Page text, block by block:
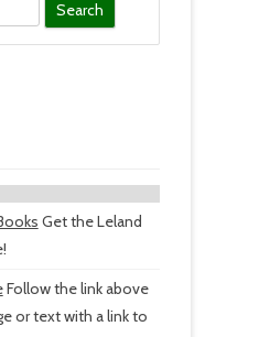
Get the Leland
Follow the link above
or text with a link to